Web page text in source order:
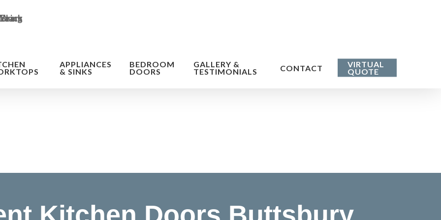
APPLIANCES
& SINKS
BEDROOM
DOORS
GALLERY &
TESTIMONIALS CONTACT VIRTUAL
QUOTE